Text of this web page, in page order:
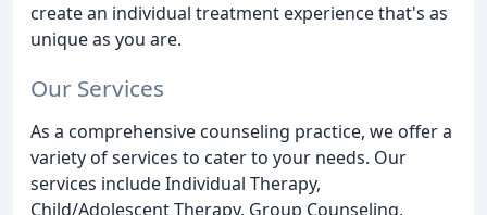
create an individual treatment experience that's as
unique as you are.
Our Services
As a comprehensive counseling practice, we offer a
variety of services to cater to your needs. Our
services include Individual Therapy,
Child/Adolescent Therapy, Group Counseling,